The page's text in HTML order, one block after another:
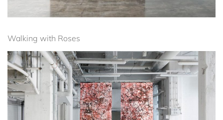
Walking with Roses